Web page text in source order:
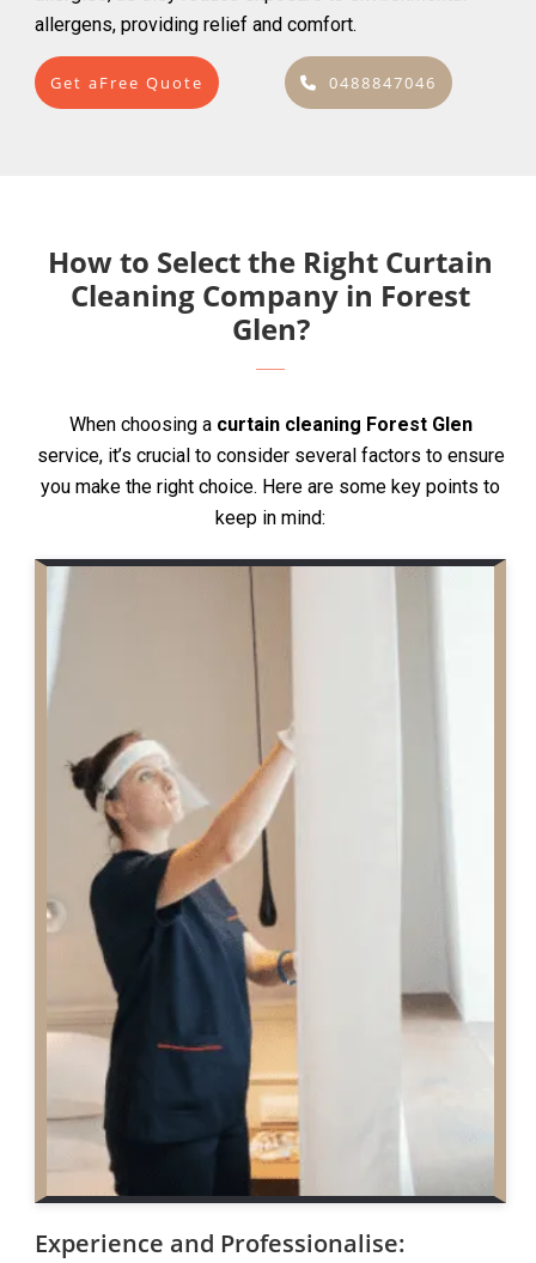
allergens, providing relief and comfort.
Get aFree Quote 0488847046
How to Select the Right Curtain
Cleaning Company in Forest
Glen?
When choosing a curtain cleaning Forest Glen
service, it’s crucial to consider several factors to ensure
you make the right choice. Here are some key points to
keep in mind:
Experience and Professionalise: